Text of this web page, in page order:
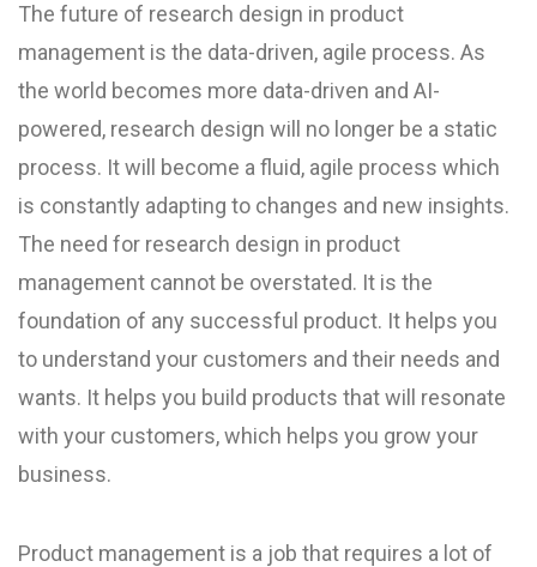
The future of research design in product
management is the data-driven, agile process. As
the world becomes more data-driven and AI-
powered, research design will no longer be a static
process. It will become a fluid, agile process which
is constantly adapting to changes and new insights.
The need for research design in product
management cannot be overstated. It is the
foundation of any successful product. It helps you
to understand your customers and their needs and
wants. It helps you build products that will resonate
with your customers, which helps you grow your
business.
Product management is a job that requires a lot of